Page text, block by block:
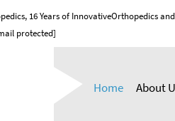
16 Years of InnovativeOrthopedics
protected]
Home About